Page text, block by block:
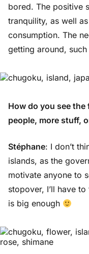
bored. The positive
tranquility, as well
consumption. The
getting around,
How do you see
people, more stuff,
Stéphane: I don’t
islands, as the
motivate anyone to
stopover, I’ll have
is big enough